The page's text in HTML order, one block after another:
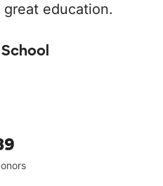
education.